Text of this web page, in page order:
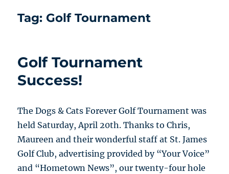
Tag: Golf Tournament
Golf Tournament
Success!
The Dogs & Cats Forever Golf Tournament was
held Saturday, April 20th. Thanks to Chris,
Maureen and their wonderful staff at St. James
Golf Club, advertising provided by “Your Voice”
and “Hometown News”, our twenty-four hole